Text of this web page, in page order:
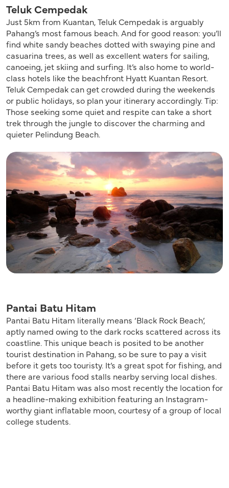
Teluk Cempedak
Just 5km from Kuantan, Teluk Cempedak is arguably
Pahang’s most famous beach. And for good reason: you’ll
find white sandy beaches dotted with swaying pine and
casuarina trees, as well as excellent waters for sailing,
canoeing, jet skiing and surfing. It’s also home to world-
class hotels like the beachfront Hyatt Kuantan Resort.
Teluk Cempedak can get crowded during the weekends
or public holidays, so plan your itinerary accordingly. Tip:
Those seeking some quiet and respite can take a short
trek through the jungle to discover the charming and
quieter Pelindung Beach.
Pantai Batu Hitam
Pantai Batu Hitam literally means ‘Black Rock Beach’,
aptly named owing to the dark rocks scattered across its
coastline. This unique beach is posited to be another
tourist destination in Pahang, so be sure to pay a visit
before it gets too touristy. It’s a great spot for fishing, and
there are various food stalls nearby serving local dishes.
Pantai Batu Hitam was also most recently the location for
a headline-making exhibition featuring an Instagram-
worthy giant inflatable moon, courtesy of a group of local
college students.